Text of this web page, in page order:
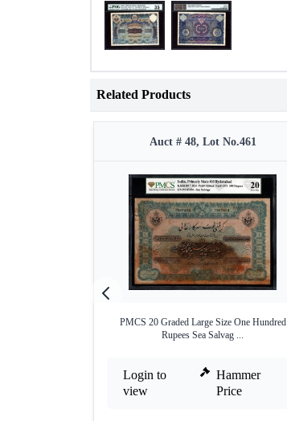
Related Products
Auct # 48, Lot No.461
PMCS 20 Graded Large Size One Hundred
Rupees Sea Salvag ...
Login to
view
Hammer
Price